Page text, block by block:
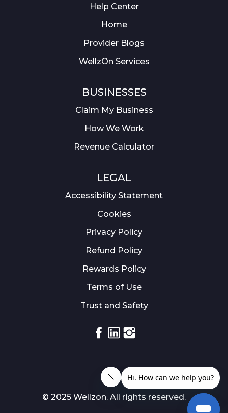
Help Center
Home
Provider Blogs
WellzOn Services
BUSINESSES
Claim My Business
How We Work
Revenue Calculator
LEGAL
Accessibility Statement
Cookies
Privacy Policy
Refund Policy
Rewards Policy
Terms of Use
Trust and Safety
Facebook
Linkedin
© 2025 Wellzon. All rights reserved.